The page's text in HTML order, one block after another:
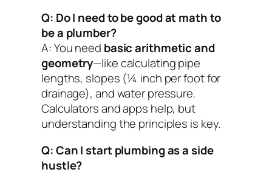
Q: Do I need to be good at math to
be a plumber?
A: You need basic arithmetic and
geometry—like calculating pipe
lengths, slopes (¼ inch per foot for
drainage), and water pressure.
Calculators and apps help, but
understanding the principles is key.
Q: Can I start plumbing as a side
hustle?